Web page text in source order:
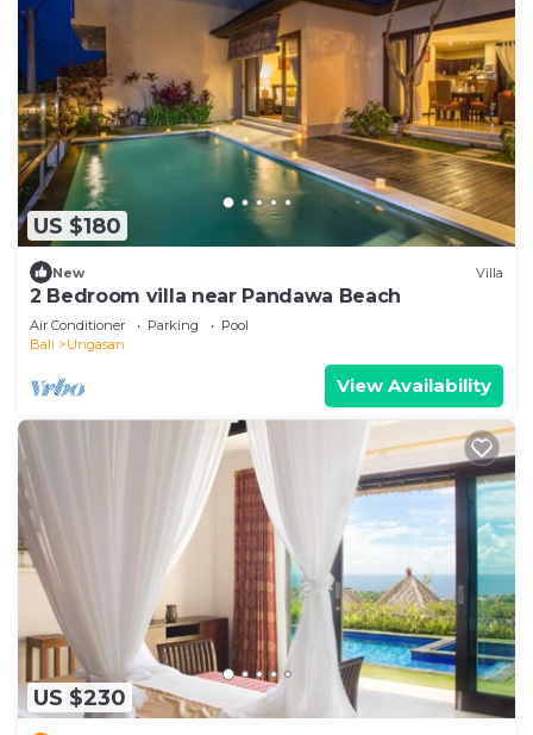
US $180
New Villa
2 Bedroom villa near Pandawa Beach
Air Conditioner Parking
Pool
Bali
Ungasan
View Availability
US $230